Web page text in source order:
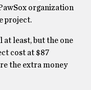
organization
project.
at least, but the one
cost at $87
the extra money